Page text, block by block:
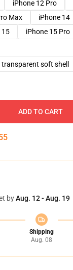
iPhone 12 Pro
Max iPhone 14
15 iPhone 15 Pro
transparent soft shell
ADD TO CART
byAug. 12 - Aug. 19
Shipping
Aug. 08